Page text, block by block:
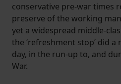
conservative pre-war times
preserve of the working
yet a widespread middle-
the ‘refreshment stop’ did
day, in the run-up to, and
War.